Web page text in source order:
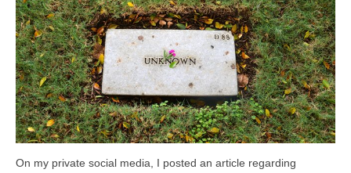
On my private social media, I posted an article regarding